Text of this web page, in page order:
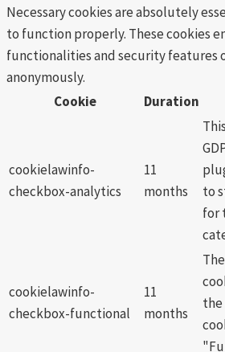
Necessary cookies are absolutely
to function properly. These cookies
functionalities and security features
anonymously.
Cookie
Duration
cookielawinfo-
checkbox-analytics
11
months
to
for
cookielawinfo-
checkbox-functional
11
months
the